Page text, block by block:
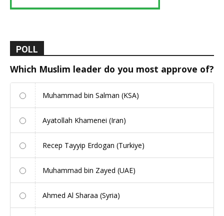
POLL
Which Muslim leader do you most approve of?
Muhammad bin Salman (KSA)
Ayatollah Khamenei (Iran)
Recep Tayyip Erdogan (Turkiye)
Muhammad bin Zayed (UAE)
Ahmed Al Sharaa (Syria)